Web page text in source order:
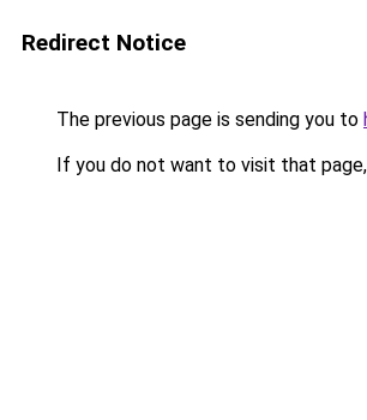
Redirect Notice
The previous page is sending you to
If you do not want to visit that